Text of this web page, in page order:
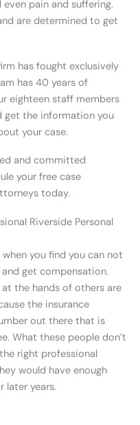
pain and suffering.
are determined to get
has fought exclusively
has 40 years of
eighteen staff members
get the information you
your case.
and committed
your free case
today.
Riverside Personal
you find you can not
get compensation.
the hands of others are
the insurance
out there that is
What these people don’t
right professional
would have enough
later years.